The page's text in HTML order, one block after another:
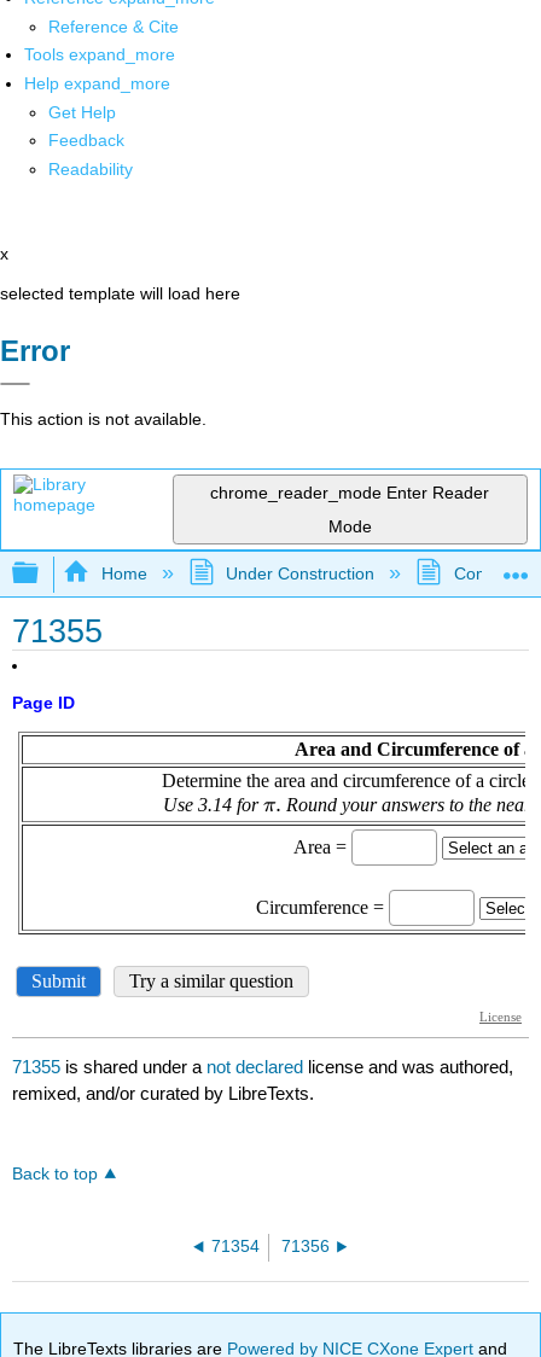
Reference & Cite
Tools expand_more
Help expand_more
Get Help
Feedback
Readability
x
selected template will load here
Error
This action is not available.
chrome_reader_mode Enter Reader
Mode
Expand/collapse global hierarchy
Home Under Construction
71355
Page ID
71355 is shared under a not declared license and was authored,
remixed, and/or curated by LibreTexts.
Back to top
71354 71356
The LibreTexts libraries are Powered by NICE CXone Expertand